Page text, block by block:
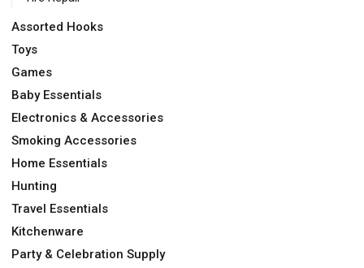
Assorted Hooks
Toys
Games
Baby Essentials
Electronics & Accessories
Smoking Accessories
Home Essentials
Hunting
Travel Essentials
Kitchenware
Party & Celebration Supply